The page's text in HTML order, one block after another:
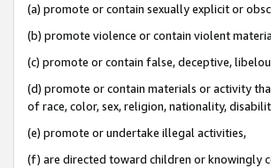
(a) promote or contain sexually explicit or
(b) promote violence or contain violent
(c) promote or contain false, deceptive,
(d) promote or contain materials or activity
of race, color, sex, religion, nationality,
(e) promote or undertake illegal activities,
(f) are directed toward children or knowingly